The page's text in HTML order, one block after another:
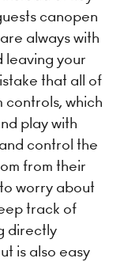
can​open
always with
leaving your
that all of
controls, which
play with
control the
from their
worry about
track of
directly
is also easy